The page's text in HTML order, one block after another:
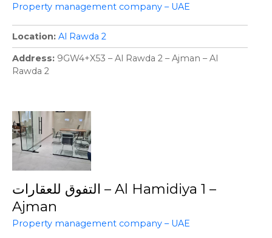
Property management company – UAE
Location Al Rawda 2
Address 9GW4+X53 – Al Rawda 2 – Ajman – Al
Rawda 2
التفوق للعقارات – Al Hamidiya 1 –
Ajman
Property management company – UAE